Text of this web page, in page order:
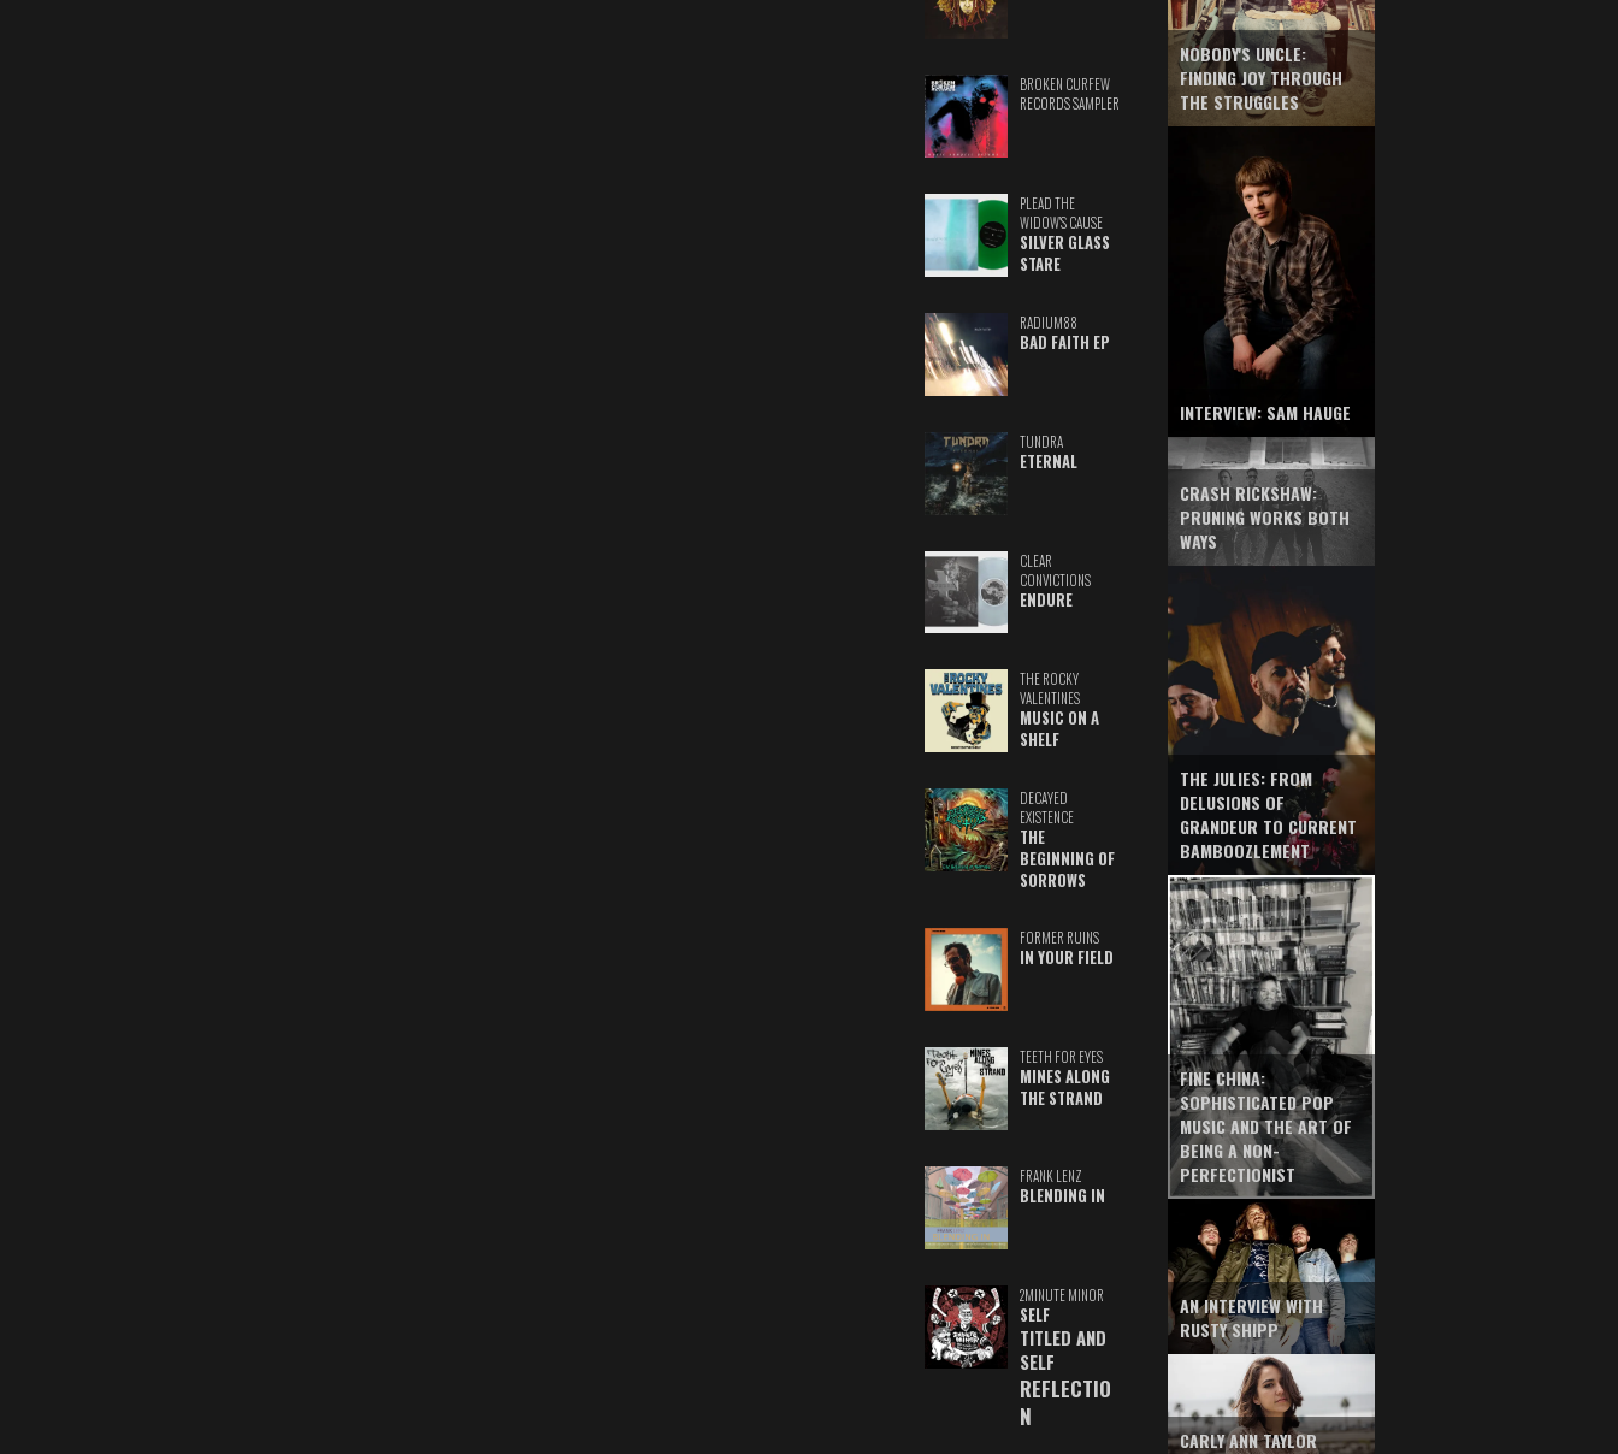
BROKEN CURFEW
RECORDS SAMPLER
PLEAD THE
WIDOW'S CAUSE
SILVER GLASS
STARE
RADIUM88
BAD FAITH EP
TUNDRA
ETERNAL
CLEAR
CONVICTIONS
ENDURE
THE ROCKY
VALENTINES
MUSIC ON A
SHELF
DECAYED
EXISTENCE
THE
BEGINNING OF
SORROWS
FORMER RUINS
IN YOUR FIELD
TEETH FOR EYES
MINES ALONG
THE STRAND
FRANK LENZ
BLENDING IN
2MINUTE MINOR
SELF
TITLED AND
SELF
REFLECTIO
N
NOBODY'S UNCLE:
FINDING JOY THROUGH
THE STRUGGLES
INTERVIEW: SAM HAUGE
CRASH RICKSHAW:
PRUNING WORKS BOTH
WAYS
THE JULIES: FROM
DELUSIONS OF
GRANDEUR TO CURRENT
BAMBOOZLEMENT
FINE CHINA:
SOPHISTICATED POP
MUSIC AND THE ART OF
BEING A NON-
PERFECTIONIST
AN INTERVIEW WITH
RUSTY SHIPP
CARLY ANN TAYLOR